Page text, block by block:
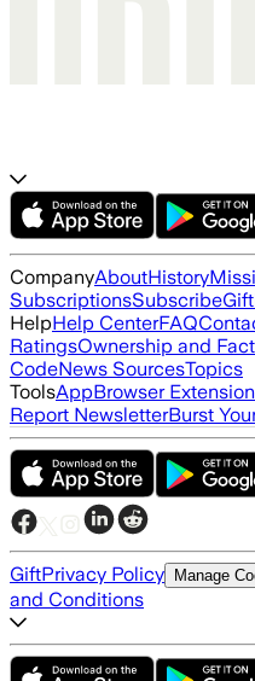
CompanyAboutHistory
SubscriptionsSubscribeGift
HelpHelp CenterFAQ
RatingsOwnership and
CodeNews SourcesTopics
ToolsAppBrowser Extension
Report NewsletterBurst
GiftPrivacy Policy Manage
and Conditions